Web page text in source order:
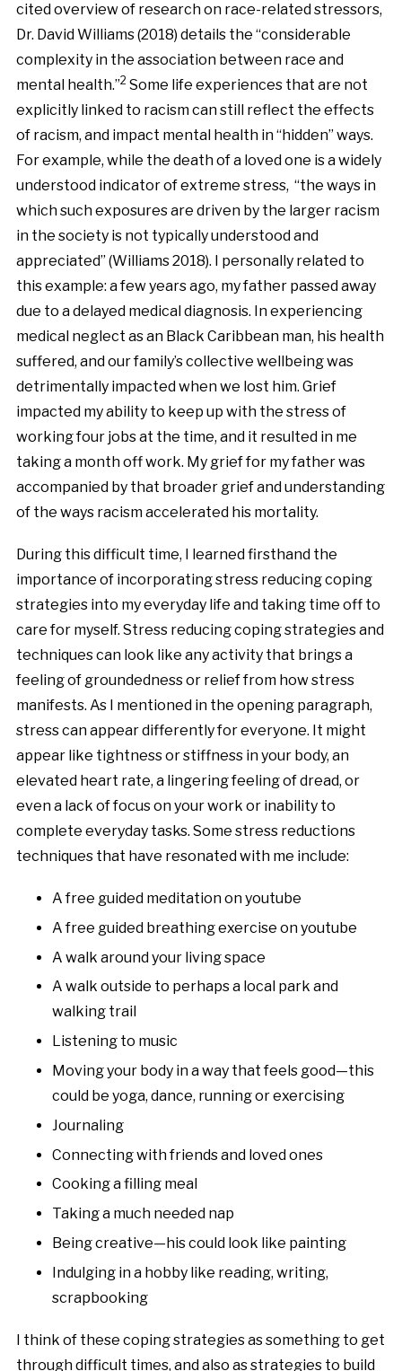
cited overview of research on race-related stressors,
Dr. David Williams (2018) details the “considerable
complexity in the association between race and
mental health.”2 Some life experiences that are not
explicitly linked to racism can still reflect the effects
of racism, and impact mental health in “hidden” ways.
For example, while the death of a loved one is a widely
understood indicator of extreme stress, “the ways in
which such exposures are driven by the larger racism
in the society is not typically understood and
appreciated” (Williams 2018). I personally related to
this example: a few years ago, my father passed away
due to a delayed medical diagnosis. In experiencing
medical neglect as an Black Caribbean man, his health
suffered, and our family’s collective wellbeing was
detrimentally impacted when we lost him. Grief
impacted my ability to keep up with the stress of
working four jobs at the time, and it resulted in me
taking a month off work. My grief for my father was
accompanied by that broader grief and understanding
of the ways racism accelerated his mortality.
During this difficult time, I learned firsthand the
importance of incorporating stress reducing coping
strategies into my everyday life and taking time off to
care for myself. Stress reducing coping strategies and
techniques can look like any activity that brings a
feeling of groundedness or relief from how stress
manifests. As I mentioned in the opening paragraph,
stress can appear differently for everyone. It might
appear like tightness or stiffness in your body, an
elevated heart rate, a lingering feeling of dread, or
even a lack of focus on your work or inability to
complete everyday tasks. Some stress reductions
techniques that have resonated with me include:
A free guided meditation on youtube
A free guided breathing exercise on youtube
A walk around your living space
A walk outside to perhaps a local park and
walking trail
Listening to music
Moving your body in a way that feels good—this
could be yoga, dance, running or exercising
Journaling
Connecting with friends and loved ones
Cooking a filling meal
Taking a much needed nap
Being creative—his could look like painting
Indulging in a hobby like reading, writing,
scrapbooking
I think of these coping strategies as something to get
through difficult times, and also as strategies to build